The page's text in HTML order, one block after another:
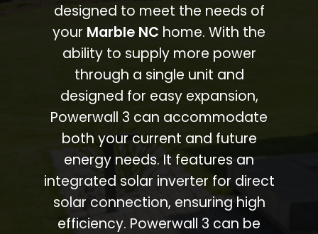
designed to meet the needs of
your Marble NC home. With the
ability to supply more power
through a single unit and
designed for easy expansion,
Powerwall 3 can accommodate
both your current and future
energy needs. It features an
integrated solar inverter for direct
solar connection, ensuring high
efficiency. Powerwall 3 can be